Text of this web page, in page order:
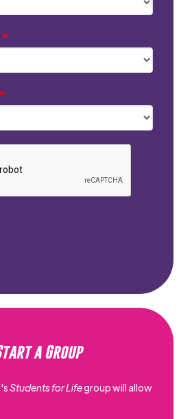
*
a Group
Students for Lifegroup will allow